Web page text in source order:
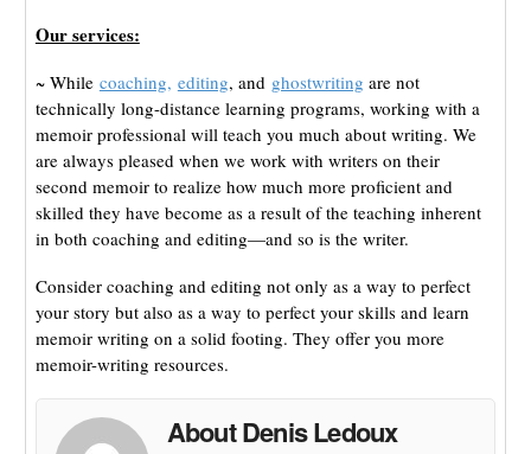
Our services:
~ While coaching, editing, and ghostwriting are not
technically long-distance learning programs, working with a
memoir professional will teach you much about writing. We
are always pleased when we work with writers on their
second memoir to realize how much more proficient and
skilled they have become as a result of the teaching inherent
in both coaching and editing—and so is the writer.
Consider coaching and editing not only as a way to perfect
your story but also as a way to perfect your skills and learn
memoir writing on a solid footing. They offer you more
memoir-writing resources.
About Denis Ledoux